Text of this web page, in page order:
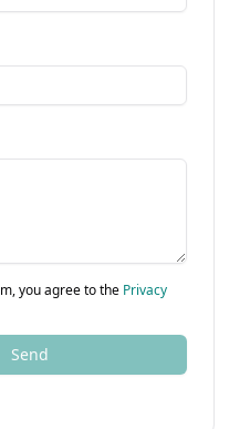
you agree to the Privacy
Send